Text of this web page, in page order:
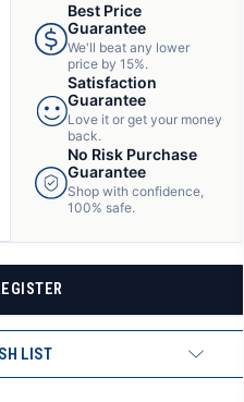
Best Price
Guarantee
We'll beat any lower
price by 15%.
Satisfaction
Guarantee
Love it or get your money
back.
No Risk Purchase
Guarantee
Shop with confidence,
100% safe.
LIST